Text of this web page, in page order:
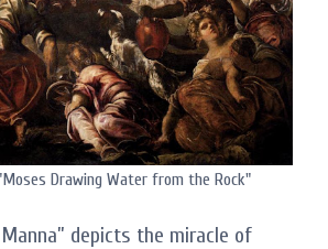
Drawing Water from the Rock"
depicts the miracle of